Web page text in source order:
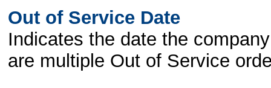
Out of Service Date
Indicates the date the
are multiple Out of Service